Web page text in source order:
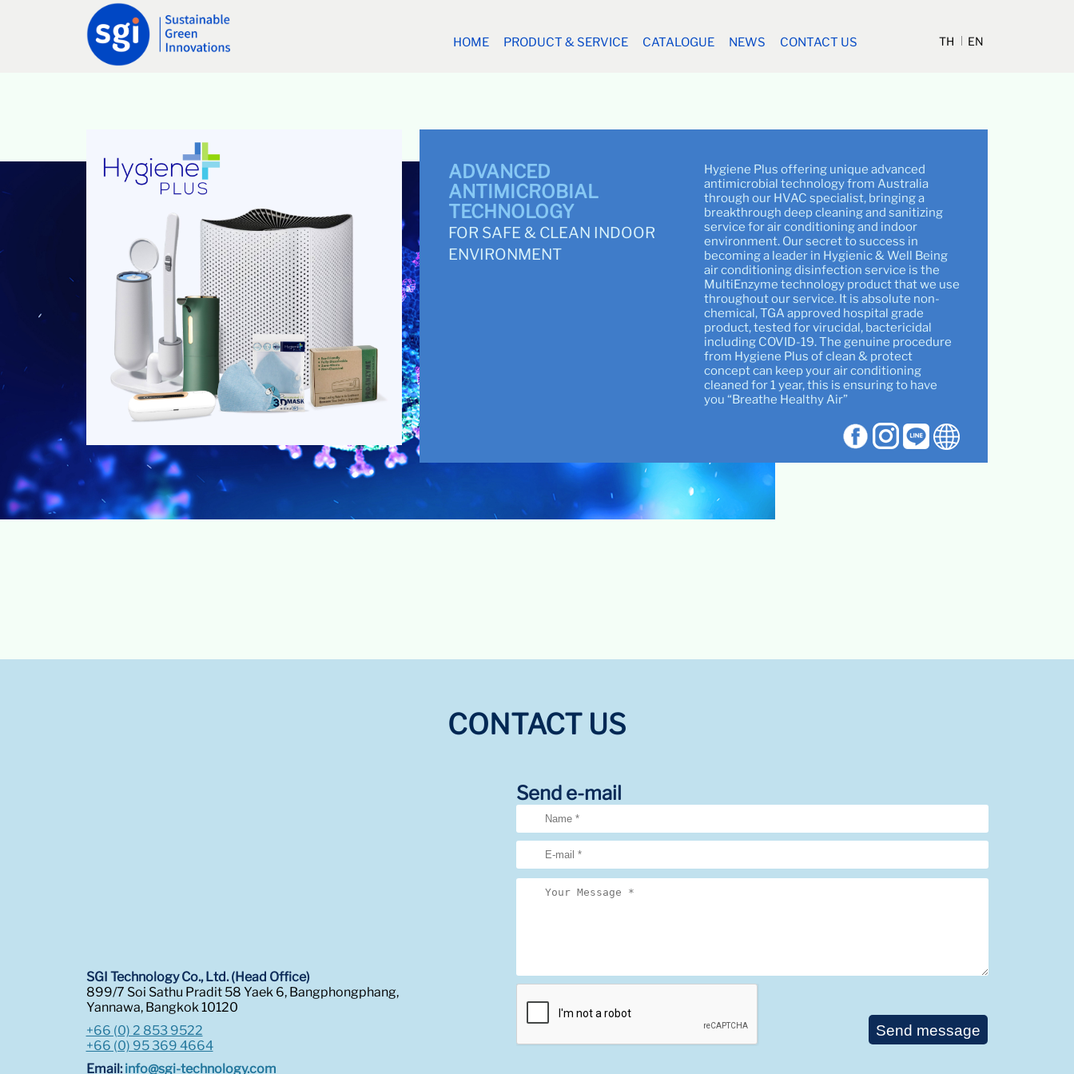
HOME PRODUCT & SERVICE CATALOGUE NEWS CONTACT US TH EN
ADVANCED
ANTIMICROBIAL
TECHNOLOGY
FOR SAFE & CLEAN INDOOR
ENVIRONMENT
Hygiene Plus offering unique advanced
antimicrobial technology from Australia
through our HVAC specialist, bringing a
breakthrough deep cleaning and sanitizing
service for air conditioning and indoor
environment. Our secret to success in
becoming a leader in Hygienic & Well Being
air conditioning disinfection service is the
MultiEnzyme technology product that we use
throughout our service. It is absolute non-
chemical, TGA approved hospital grade
product, tested for virucidal, bactericidal
including COVID-19. The genuine procedure
from Hygiene Plus of clean & protect
concept can keep your air conditioning
cleaned for 1 year, this is ensuring to have
you “Breathe Healthy Air”
CONTACT US
SGI Technology Co., Ltd. (Head Office)
899/7 Soi Sathu Pradit 58 Yaek 6, Bangphongphang,
Yannawa, Bangkok 10120
+66 (0) 2 853 9522
+66 (0) 95 369 4664
Email:info@sgi-technology.com
Send e-mail